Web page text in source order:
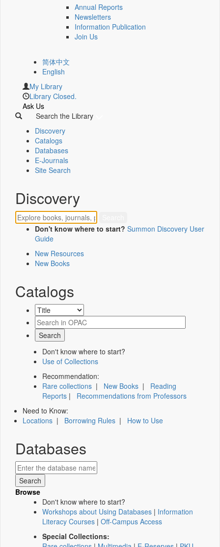
Annual Reports
Newsletters
Information Publication
Join Us
简体中文
English
My Library
Library Closed.
Ask Us
Search the Library
Discovery
Catalogs
Databases
E-Journals
Site Search
Discovery
Don't know where to start? Summon Discovery User
Guide
New Resources
New Books
Catalogs
Don't know where to start?
Use of Collections
Recommendation:
Rare collections | New Books | Reading
Reports | Recommendations from Professors
Need to Know:
Locations | Borrowing Rules | How to Use
Databases
Browse
Don't know where to start?
Workshops about Using Databases | Information
Literacy Courses | Off-Campus Access
Special Collections: